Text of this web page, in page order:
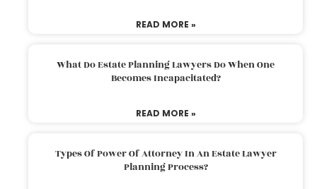
READ MORE »
What Do Estate Planning Lawyers Do When One
Becomes Incapacitated?
READ MORE »
Types Of Power Of Attorney In An Estate Lawyer
Planning Process?